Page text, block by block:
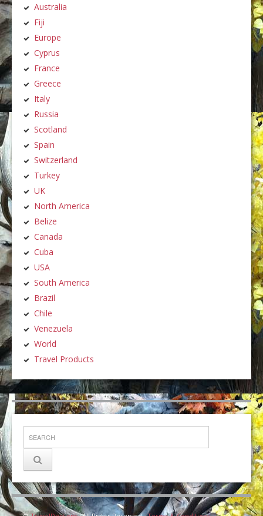
Australia
Fiji
Europe
Cyprus
France
Greece
Italy
Russia
Scotland
Spain
Switzerland
Turkey
UK
North America
Belize
Canada
Cuba
USA
South America
Brazil
Chile
Venezuela
World
Travel Products